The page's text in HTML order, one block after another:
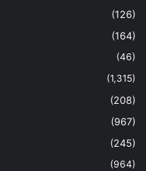
(126)
(164)
(46)
(1,315)
(208)
(967)
(245)
(964)